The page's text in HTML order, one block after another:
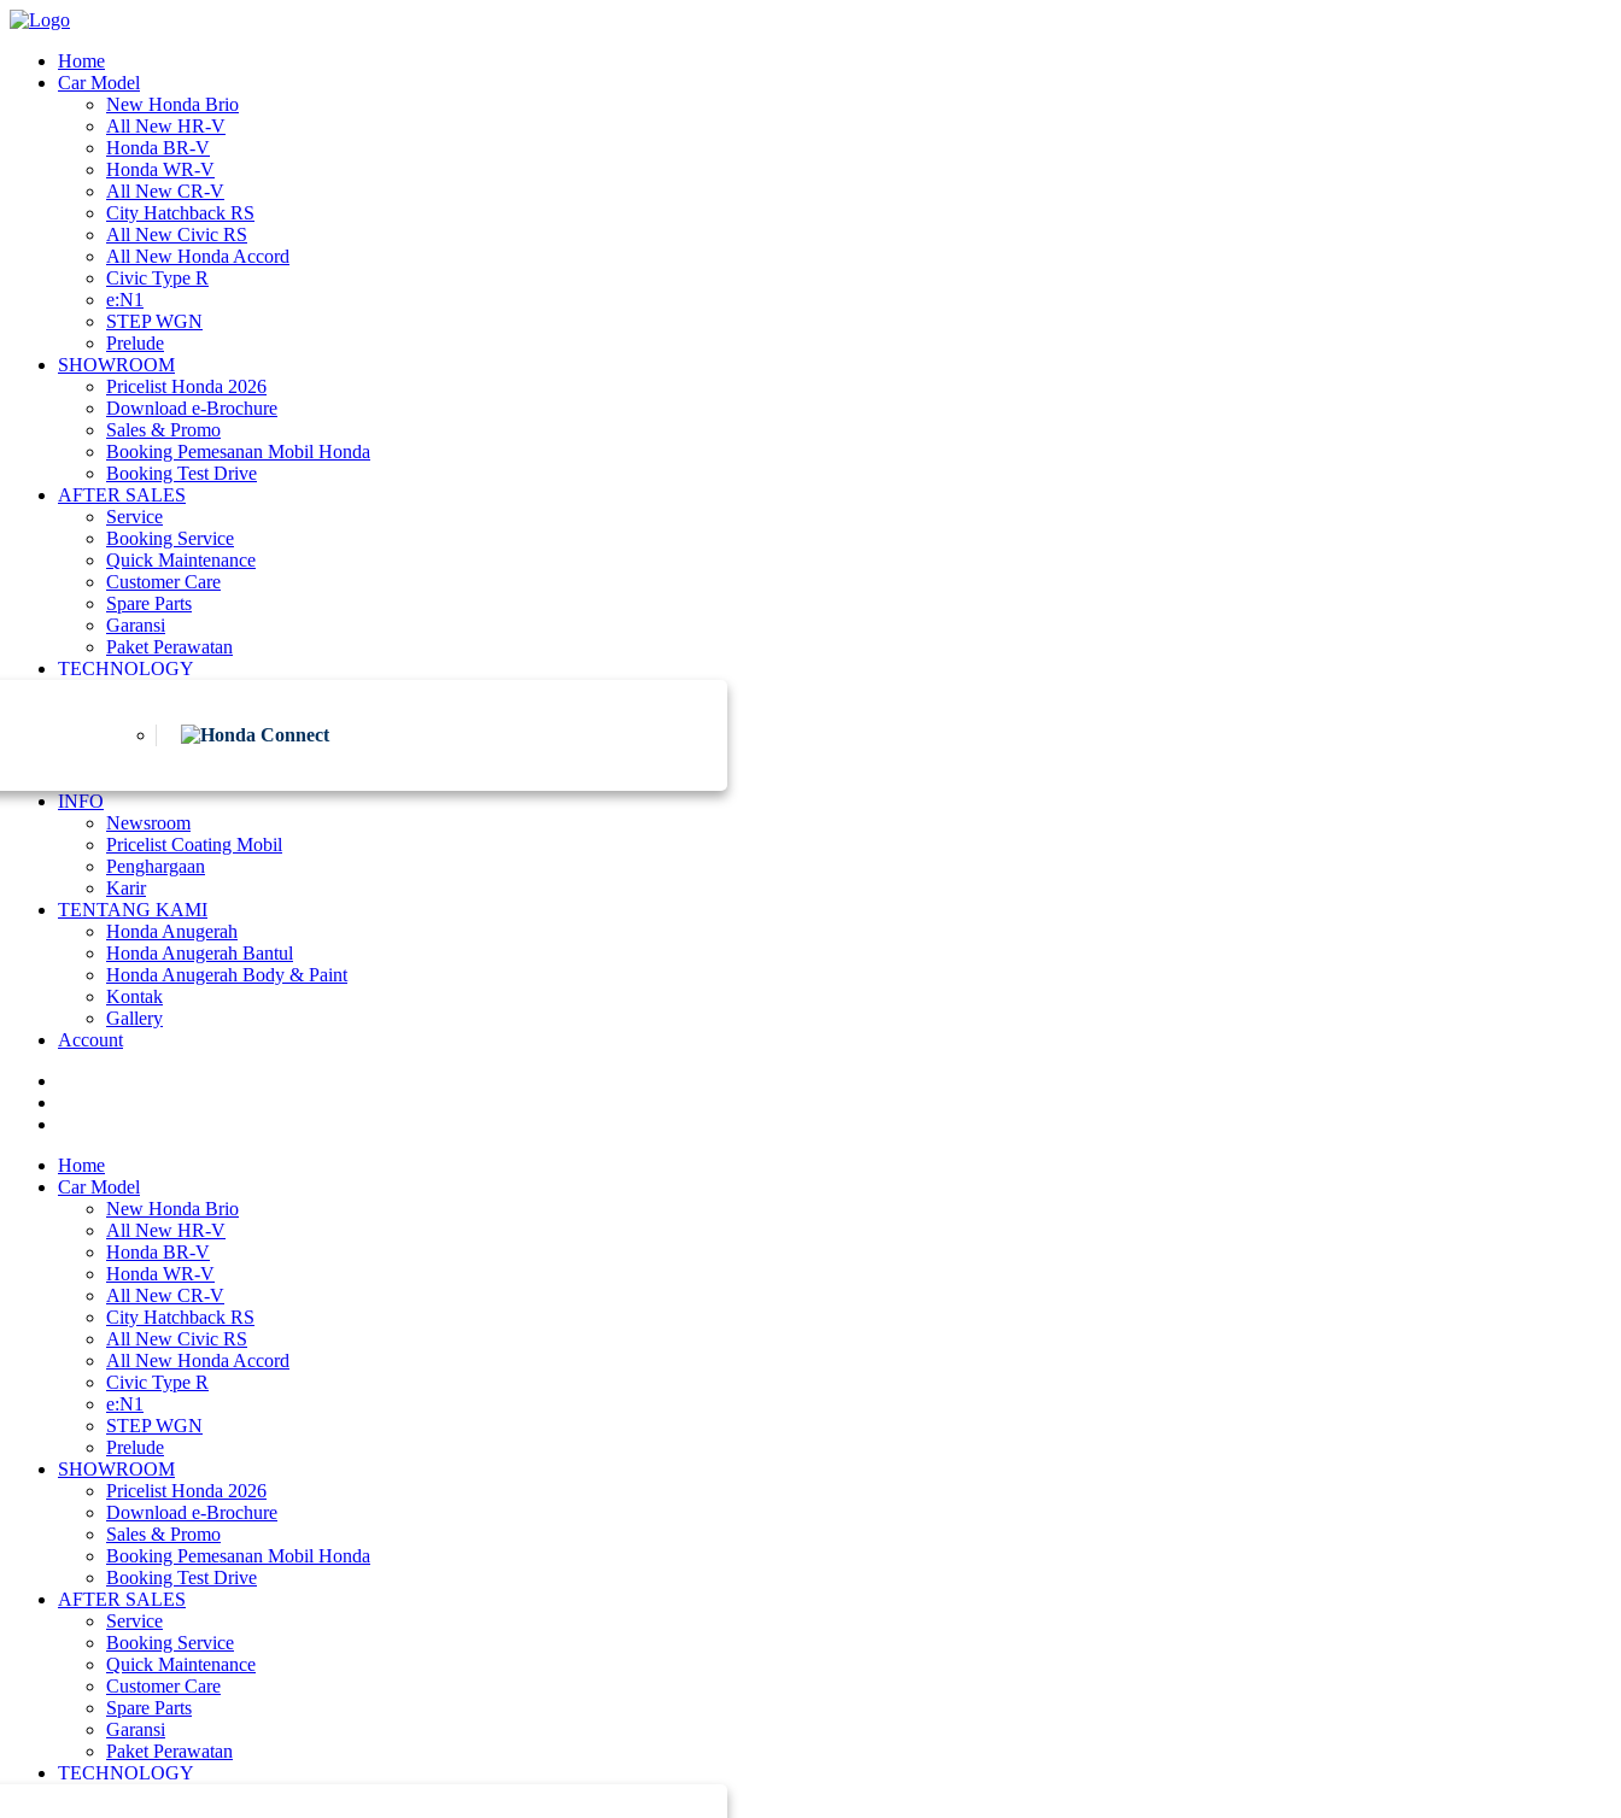
Home
Car Model
New Honda Brio
All New HR-V
Honda BR-V
Honda WR-V
All New CR-V
City Hatchback RS
All New Civic RS
All New Honda Accord
Civic Type R
e:N1
STEP WGN
Prelude
SHOWROOM
Pricelist Honda 2026
Download e-Brochure
Sales & Promo
Booking Pemesanan Mobil Honda
Booking Test Drive
AFTER SALES
Service
Booking Service
Quick Maintenance
Customer Care
Spare Parts
Garansi
Paket Perawatan
TECHNOLOGY
INFO
Newsroom
Pricelist Coating Mobil
Penghargaan
Karir
TENTANG KAMI
Honda Anugerah
Honda Anugerah Bantul
Honda Anugerah Body & Paint
Kontak
Gallery
Account
Home
Car Model
New Honda Brio
All New HR-V
Honda BR-V
Honda WR-V
All New CR-V
City Hatchback RS
All New Civic RS
All New Honda Accord
Civic Type R
e:N1
STEP WGN
Prelude
SHOWROOM
Pricelist Honda 2026
Download e-Brochure
Sales & Promo
Booking Pemesanan Mobil Honda
Booking Test Drive
AFTER SALES
Service
Booking Service
Quick Maintenance
Customer Care
Spare Parts
Garansi
Paket Perawatan
TECHNOLOGY